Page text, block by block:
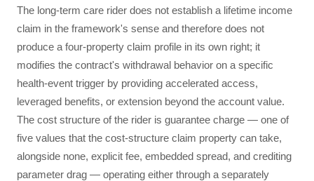
The long-term care rider does not establish a lifetime income
claim in the framework's sense and therefore does not
produce a four-property claim profile in its own right; it
modifies the contract's withdrawal behavior on a specific
health-event trigger by providing accelerated access,
leveraged benefits, or extension beyond the account value.
The cost structure of the rider is guarantee charge — one of
five values that the cost-structure claim property can take,
alongside none, explicit fee, embedded spread, and crediting
parameter drag — operating either through a separately